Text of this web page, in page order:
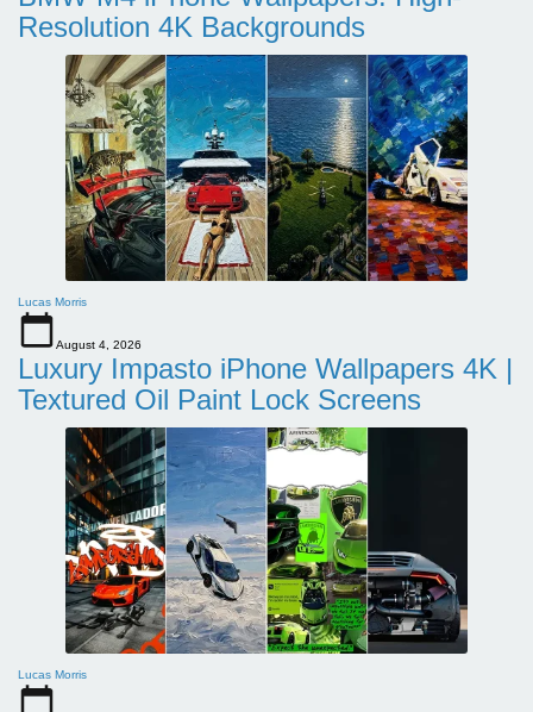
Resolution 4K Backgrounds
Lucas Morris
August 4, 2026
Luxury Impasto iPhone Wallpapers 4K |
Textured Oil Paint Lock Screens
Lucas Morris